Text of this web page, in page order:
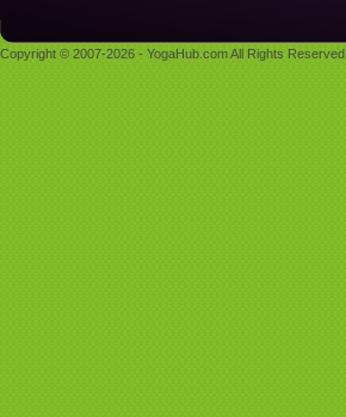
Copyright © 2007-2026 - YogaHub.com All Rights Reserved.